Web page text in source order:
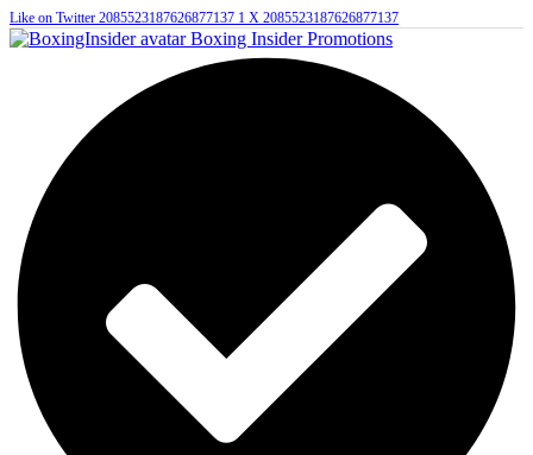
Like on Twitter 2085523187626877137 1 X 2085523187626877137
Boxing Insider Promotions